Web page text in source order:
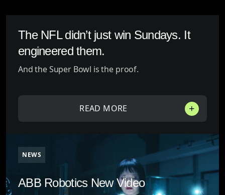
The NFL didn’t just win Sundays. It
engineered them.
And the Super Bowl is the proof.
READ MORE
NEWS
ABB Robotics New Video